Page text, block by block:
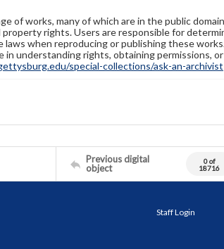
of works, many of which are in the public
rights. Users are responsible for
when reproducing or publishing these
understanding rights, obtaining permissions,
special-collections/ask-an-archivist
Previous digital
object
0 of
18716
Staff Login